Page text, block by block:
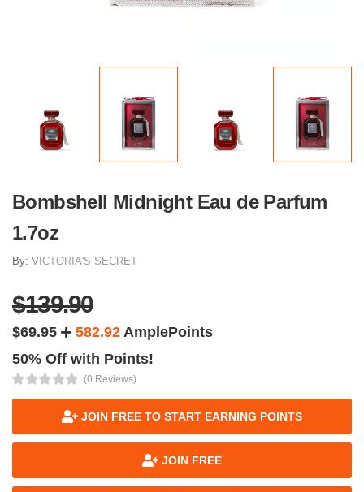
Bombshell Midnight Eau de Parfum
1.7oz
By: VICTORIA'S SECRET
$139.90
$69.95 582.92 AmplePoints
50% Off with Points!
(0 Reviews)
JOIN FREE TO START EARNING POINTS
JOIN FREE